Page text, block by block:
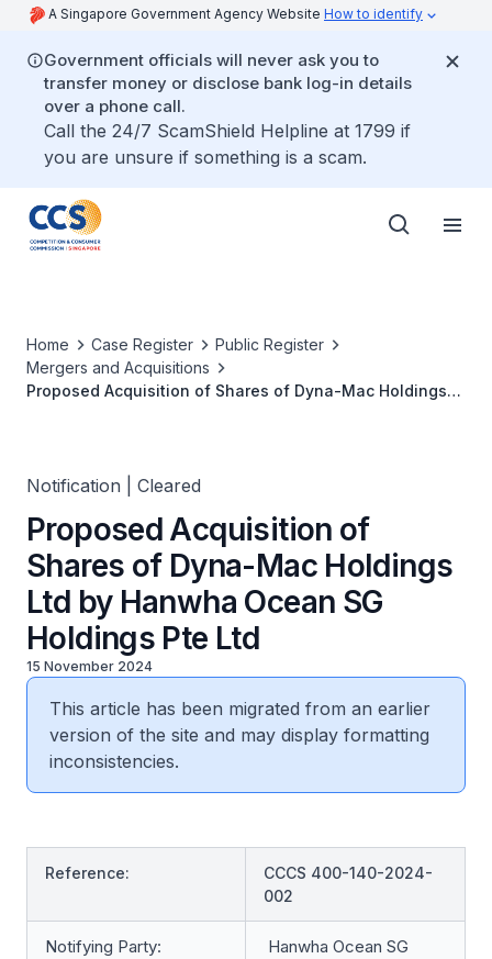
A Singapore Government Agency Website How to identify
Government officials will never ask you to
transfer money or disclose bank log-in details
over a phone call.
Call the 24/7 ScamShield Helpline at 1799 if
you are unsure if something is a scam.
Home Case Register
Public Register
Mergers and Acquisitions
Proposed Acquisition of Shares of Dyna-Mac Holdings
Notification | Cleared
Proposed Acquisition of
Shares of Dyna-Mac Holdings
Ltd by Hanwha Ocean SG
Holdings Pte Ltd
15 November 2024
This article has been migrated from an earlier
version of the site and may display formatting
inconsistencies.
Reference:
CCCS 400-140-2024-
002
Notifying Party:
Hanwha Ocean SG